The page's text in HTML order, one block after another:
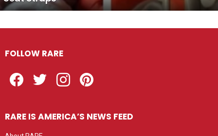
FOLLOW RARE
RARE IS AMERICA’S NEWS FEED